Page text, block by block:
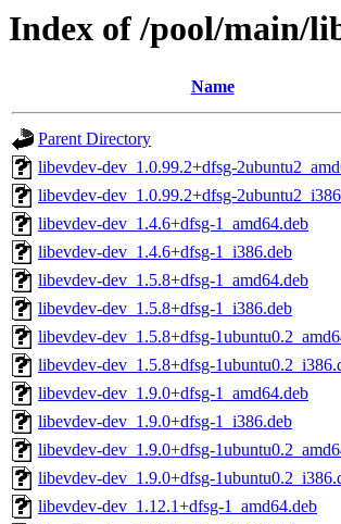
Index of /pool/main/
Name
Parent Directory
libevdev-dev_1.0.99.2+dfsg-
libevdev-dev_1.0.99.2+dfsg-
libevdev-dev_1.4.6+dfsg-1_amd64.deb
libevdev-dev_1.4.6+dfsg-1_i386.deb
libevdev-dev_1.5.8+dfsg-1_amd64.deb
libevdev-dev_1.5.8+dfsg-1_i386.deb
libevdev-dev_1.5.8+dfsg-
libevdev-dev_1.5.8+dfsg-
libevdev-dev_1.9.0+dfsg-1_amd64.deb
libevdev-dev_1.9.0+dfsg-1_i386.deb
libevdev-dev_1.9.0+dfsg-
libevdev-dev_1.9.0+dfsg-
libevdev-dev_1.12.1+dfsg-1_amd64.deb